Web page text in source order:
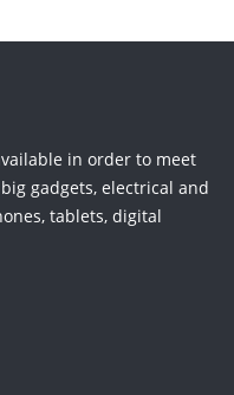
in order to meet
gadgets, electrical and
tablets, digital